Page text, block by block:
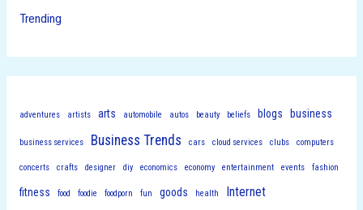
Trending
adventures artists arts automobile autos beauty beliefs blogs business
business services Business Trends cars cloud services clubs computers
concerts crafts designer diy economics economy entertainment events fashion
fitness food foodie foodporn fun goods health Internet